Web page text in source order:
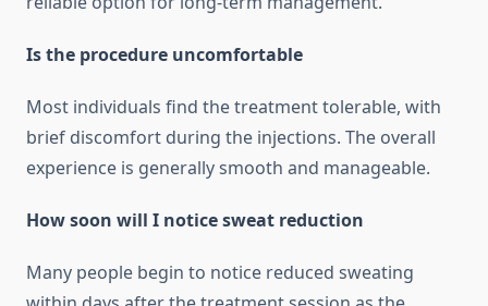
Is the procedure uncomfortable
Most individuals find the treatment tolerable, with
brief discomfort during the injections. The overall
experience is generally smooth and manageable.
How soon will I notice sweat reduction
Many people begin to notice reduced sweating